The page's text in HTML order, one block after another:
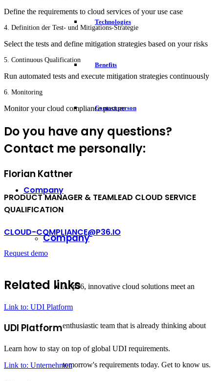
Technologies
Benefits
Contact person
Company
Company
At p36, innovative cloud solutions meet an
enthusiastic team that is already thinking about
tomorrow's requirements today. Get to know us.
Define the requirements to cloud services of your use case
4. Definition der Test- und Mitigations-Strategie
Select the tests and define mitigation strategies based on your risks
5. Continuous Qualification
Run automated tests and execute mitigation strategies continuously
6. Monitoring
Monitor your cloud compliance posture
Do you have any questions?
Contact me personally:
Florian Kattner
PRODUCT MANAGER & TEAMLEAD CLOUD SERVICE
QUALIFICATION
CLOUD-COMPLIANCE@P36.IO
Request demo
Related links
Link to: UDI Platform
UDI Platform
Learn how to stay on top of global UDI requirements.
Link to: Unternehmen